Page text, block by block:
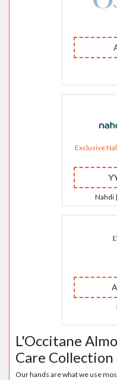
Exclusive
Nahdi
L'Occitane
Care Collection
Our hands are what we use